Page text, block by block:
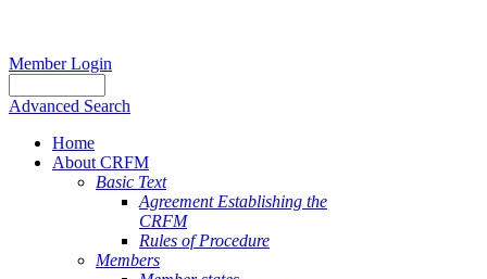
Member Login
Advanced Search
Home
About CRFM
Basic Text
Agreement Establishing the
CRFM
Rules of Procedure
Members